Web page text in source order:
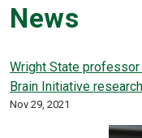
News
Wright State
Brain Initiative
Nov 29, 2021